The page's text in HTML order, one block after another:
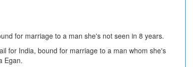
for marriage to a man she's not seen in 8 years.
for India, bound for marriage to a man whom she's
Egan.